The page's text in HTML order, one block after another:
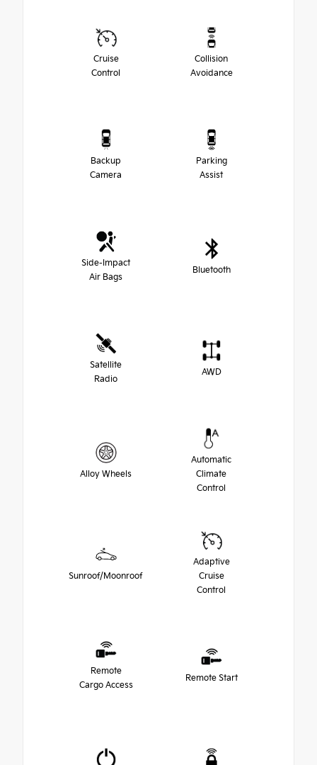
Cruise
Control
Collision
Avoidance
Backup
Camera
Parking
Assist
Side-Impact
Air Bags
Bluetooth
Satellite
Radio
AWD
Alloy Wheels
Automatic
Climate
Control
Sunroof/Moonroof
Adaptive
Cruise
Control
Remote
Cargo Access
Remote Start